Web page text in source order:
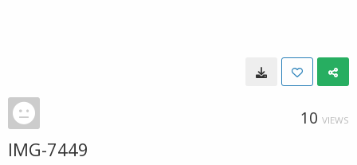
10 VIEWS
IMG-7449